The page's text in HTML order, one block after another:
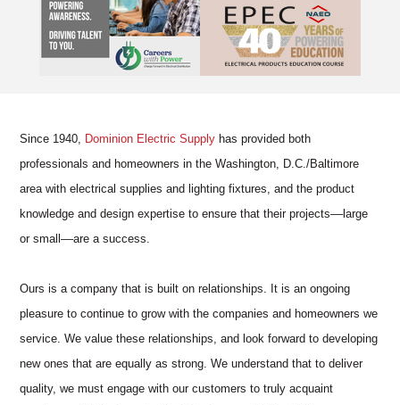
Since 1940, Dominion Electric Supply has provided both
professionals and homeowners in the Washington, D.C./Baltimore
area with electrical supplies and lighting fixtures, and the product
knowledge and design expertise to ensure that their projects––large
or small––are a success.
Ours is a company that is built on relationships. It is an ongoing
pleasure to continue to grow with the companies and homeowners we
service. We value these relationships, and look forward to developing
new ones that are equally as strong. We understand that to deliver
quality, we must engage with our customers to truly acquaint